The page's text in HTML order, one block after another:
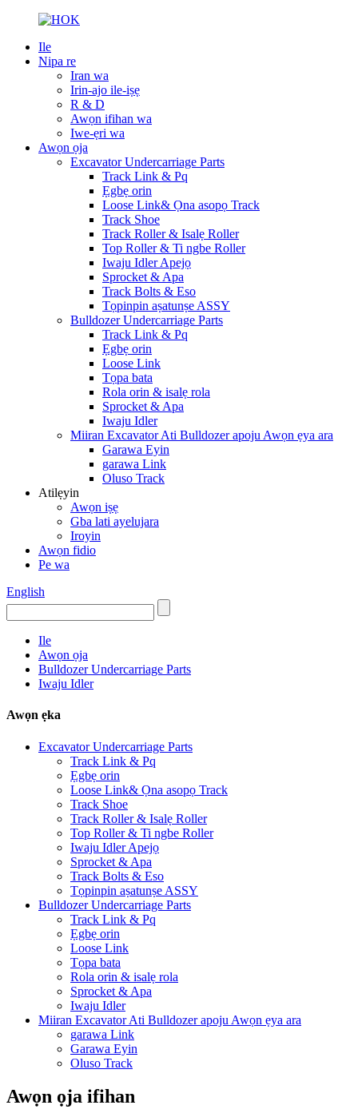
Ile
Nipa re
Iran wa
Irin-ajo ile-iṣẹ
R & D
Awọn ifihan wa
Iwe-ẹri wa
Awọn ọja
Excavator Undercarriage Parts
Track Link & Pq
Ẹgbẹ orin
Loose Link& Ọna asopọ Track
Track Shoe
Track Roller & Isalẹ Roller
Top Roller & Ti ngbe Roller
Iwaju Idler Apejọ
Sprocket & Apa
Track Bolts & Eso
Tọpinpin aṣatunṣe ASSY
Bulldozer Undercarriage Parts
Track Link & Pq
Ẹgbẹ orin
Loose Link
Tọpa bata
Rola orin & isalẹ rola
Sprocket & Apa
Iwaju Idler
Miiran Excavator Ati Bulldozer apoju Awọn ẹya ara
Garawa Eyin
garawa Link
Oluso Track
Atilẹyin
Awọn iṣẹ
Gba lati ayelujara
Iroyin
Awọn fidio
Pe wa
English
Ile
Awọn ọja
Bulldozer Undercarriage Parts
Iwaju Idler
Awọn ẹka
Excavator Undercarriage Parts
Track Link & Pq
Ẹgbẹ orin
Loose Link& Ọna asopọ Track
Track Shoe
Track Roller & Isalẹ Roller
Top Roller & Ti ngbe Roller
Iwaju Idler Apejọ
Sprocket & Apa
Track Bolts & Eso
Tọpinpin aṣatunṣe ASSY
Bulldozer Undercarriage Parts
Track Link & Pq
Ẹgbẹ orin
Loose Link
Tọpa bata
Rola orin & isalẹ rola
Sprocket & Apa
Iwaju Idler
Miiran Excavator Ati Bulldozer apoju Awọn ẹya ara
garawa Link
Garawa Eyin
Oluso Track
Awọn ọja ifihan